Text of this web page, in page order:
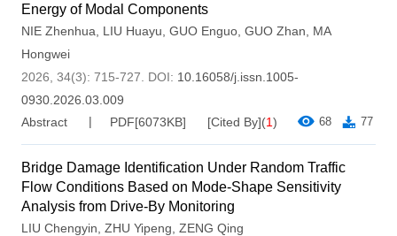
Energy of Modal Components
NIE Zhenhua LIU Huayu GUO Enguo GUO Zhan
MA
Hongwei
2026, 34(3): 715-727.
DOI: 10.16058/j.issn.1005-
0930.2026.03.009
Abstract
PDF[6073KB] 68 77
[Cited By](1)
Bridge Damage Identification Under Random Traffic
Flow Conditions Based on Mode-Shape Sensitivity
Analysis from Drive-By Monitoring
LIU Chengyin ZHU Yipeng ZENG Qing